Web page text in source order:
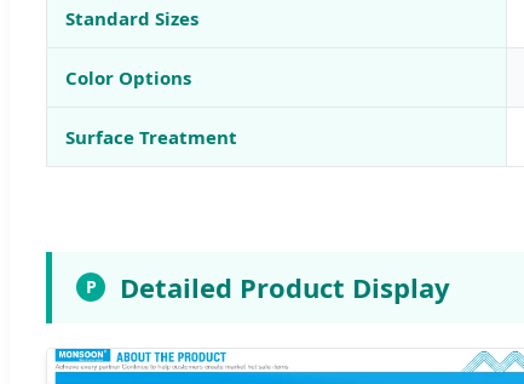
Standard Sizes
Color Options
Surface Treatment
P Detailed Product Display